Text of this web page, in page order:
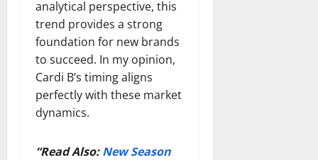
analytical perspective, this
trend provides a strong
foundation for new brands
to succeed. In my opinion,
Cardi B’s timing aligns
perfectly with these market
dynamics.
“Read Also:New Season